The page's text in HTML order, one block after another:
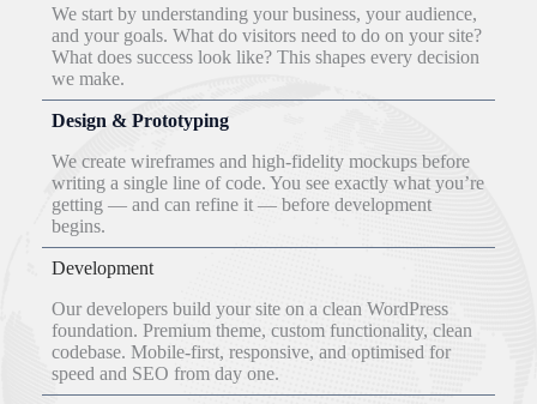
We start by understanding your business, your audience,
and your goals. What do visitors need to do on your site?
What does success look like? This shapes every decision
we make.
Design & Prototyping
We create wireframes and high-fidelity mockups before
writing a single line of code. You see exactly what you’re
getting — and can refine it — before development
begins.
Development
Our developers build your site on a clean WordPress
foundation. Premium theme, custom functionality, clean
codebase. Mobile-first, responsive, and optimised for
speed and SEO from day one.